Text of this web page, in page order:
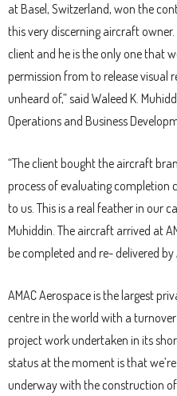
at Basel, Switzerland, won the
this very discerning aircraft
client and he is the only one that
permission from to release visual
unheard of,” said Waleed K.
Operations and Business
“The client bought the aircraft
process of evaluating completion
to us. This is a real feather in our
Muhiddin. The aircraft arrived at
be completed and re- delivered by
AMAC Aerospace is the largest
centre in the world with a
project work undertaken in its
status at the moment is that
underway with the construction